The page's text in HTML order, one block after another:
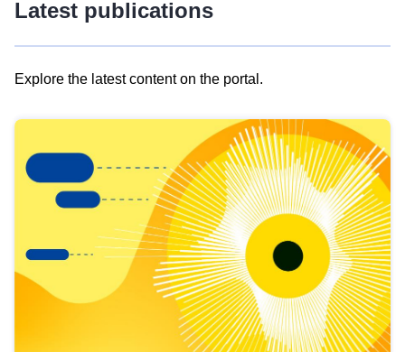
Latest publications
Explore the latest content on the portal.
results
view
Latest
publications